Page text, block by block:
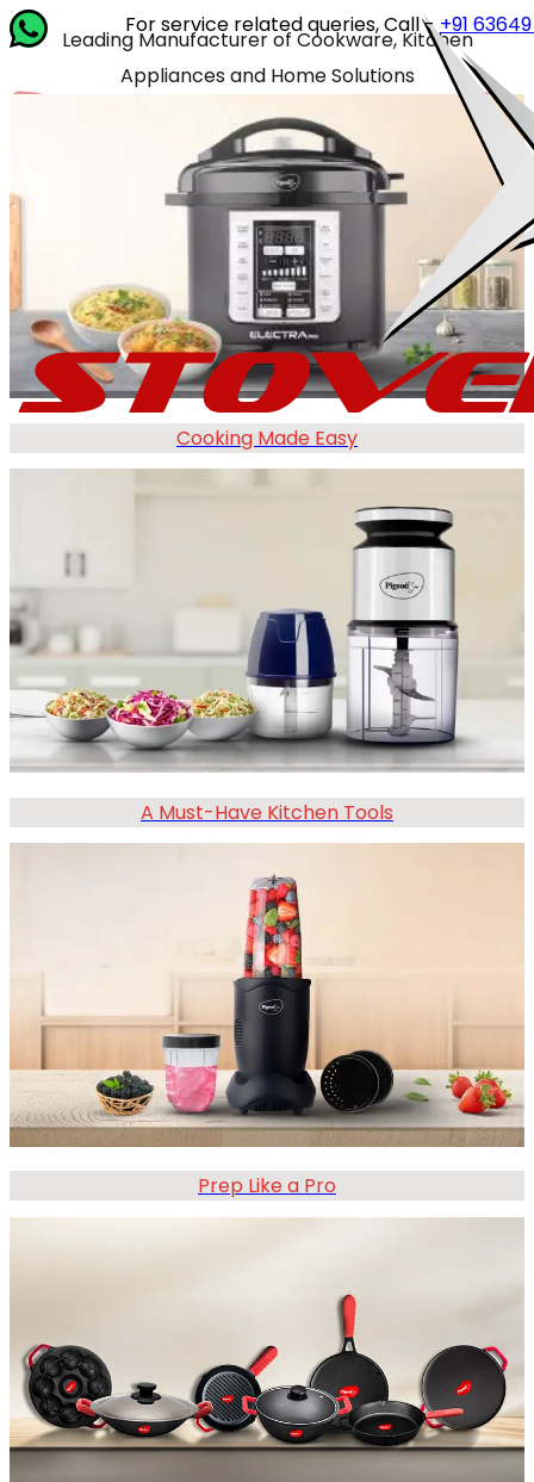
For service related queries, Call -+91 63649 14202or
Leading Manufacturer of Cookware, Kitchen
Appliances and Home Solutions
Cooking Made Easy
A Must-Have Kitchen Tools
Prep Like a Pro